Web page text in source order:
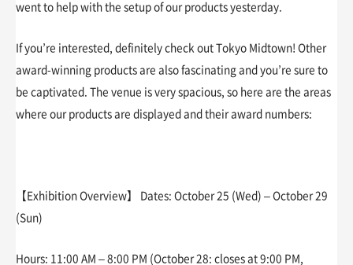
went to help with the setup of our products yesterday.
If you’re interested, definitely check out Tokyo Midtown! Other
award-winning products are also fascinating and you’re sure to
be captivated. The venue is very spacious, so here are the areas
where our products are displayed and their award numbers:
【Exhibition Overview】 Dates: October 25 (Wed) – October 29
(Sun)
Hours: 11:00 AM – 8:00 PM (October 28: closes at 9:00 PM,